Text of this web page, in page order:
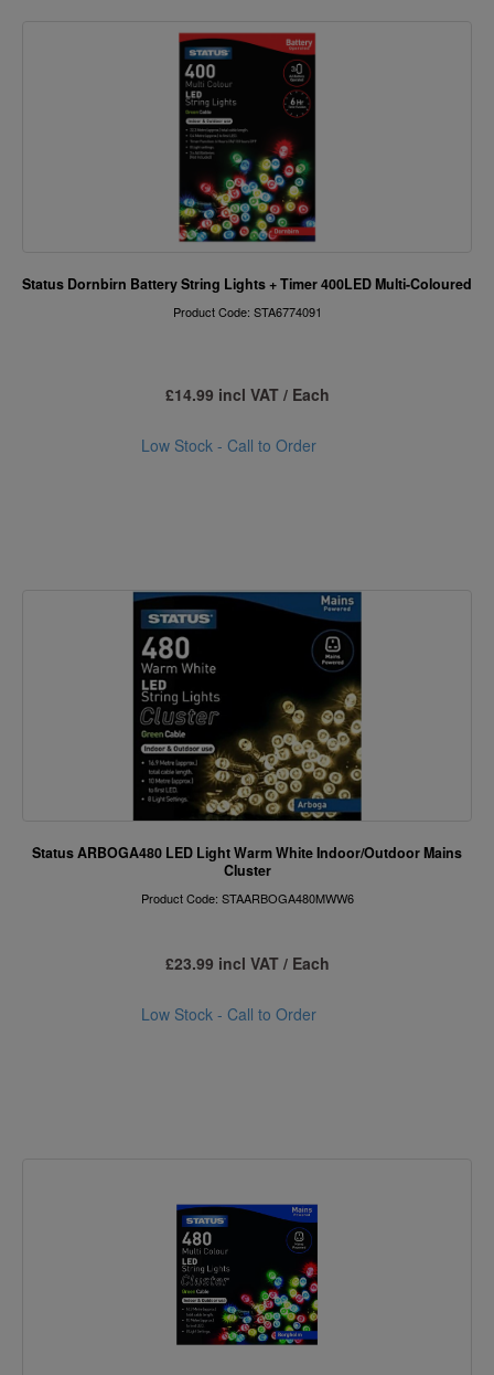
Status Dornbirn Battery String Lights + Timer 400LED Multi-Coloured
Product Code: STA6774091
£14.99 incl VAT / Each
Low Stock - Call to Order
Status ARBOGA480 LED Light Warm White Indoor/Outdoor Mains
Cluster
Product Code: STAARBOGA480MWW6
£23.99 incl VAT / Each
Low Stock - Call to Order